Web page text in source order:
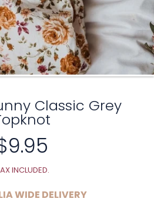
Classic Grey
Regular
price
INCLUDED.
WIDE DELIVERY